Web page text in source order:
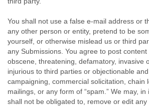
You shall not use a false e-mail address or
any other person or entity, pretend to be
yourself, or otherwise mislead us or third
any Submissions. You agree to post content
obscene, threatening, defamatory, invasive
injurious to third parties or objectionable
campaigning, commercial solicitation, chain
mailings, or any form of “spam.” We may,
shall not be obligated to, remove or edit any